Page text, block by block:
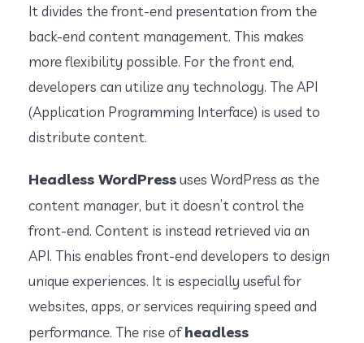
It divides the front-end presentation from the
back-end content management. This makes
more flexibility possible. For the front end,
developers can utilize any technology. The API
(Application Programming Interface) is used to
distribute content.
Headless WordPressuses WordPress as the
content manager, but it doesn’t control the
front-end. Content is instead retrieved via an
API. This enables front-end developers to design
unique experiences. It is especially useful for
websites, apps, or services requiring speed and
performance. The rise ofheadless